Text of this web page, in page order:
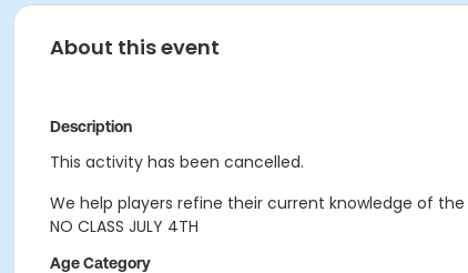
About this event
Description
This activity has been cancelled.
We help players refine their current knowledge of
NO CLASS JULY 4TH
Age Category